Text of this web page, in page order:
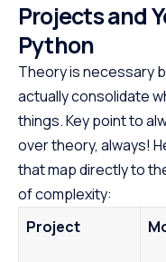
Projects and
Python
Theory is necessary
actually consolidate
things. Key point to
over theory, always!
that map directly to
of complexity:
Project